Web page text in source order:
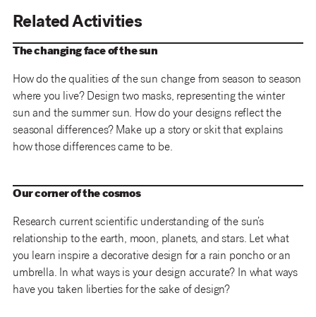
Related Activities
The changing face of the sun
How do the qualities of the sun change from season to season
where you live? Design two masks, representing the winter
sun and the summer sun. How do your designs reflect the
seasonal differences? Make up a story or skit that explains
how those differences came to be.
Our corner of the cosmos
Research current scientific understanding of the sun’s
relationship to the earth, moon, planets, and stars. Let what
you learn inspire a decorative design for a rain poncho or an
umbrella. In what ways is your design accurate? In what ways
have you taken liberties for the sake of design?